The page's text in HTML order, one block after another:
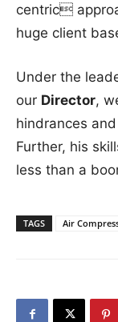
centric
huge client
Under the
our Director,
hindrances
Further, his
less than a
TAGS Air